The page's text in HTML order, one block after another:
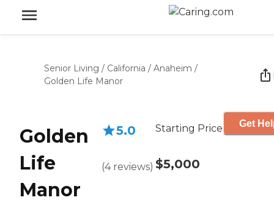
Senior Living / California / Anaheim /
Golden Life Manor
Golden
Life
Manor
5.0
(4 reviews)
Starting Price
$5,000
Get